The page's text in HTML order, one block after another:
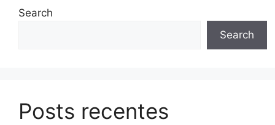
Search
Search
Posts recentes